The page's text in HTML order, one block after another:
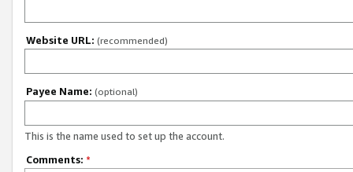
Website URL: (recommended)
Payee Name: (optional)
This is the name used to set up the account.
Comments: *